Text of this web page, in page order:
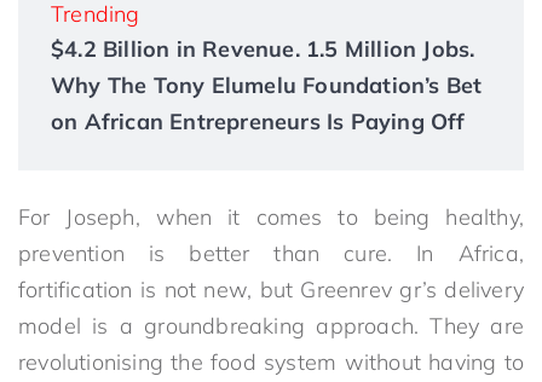
Trending
$4.2 Billion in Revenue. 1.5 Million Jobs.
Why The Tony Elumelu Foundation’s Bet
on African Entrepreneurs Is Paying Off
For Joseph, when it comes to being healthy,
prevention is better than cure. In Africa,
fortification is not new, but Greenrev gr’s delivery
model is a groundbreaking approach. They are
revolutionising the food system without having to